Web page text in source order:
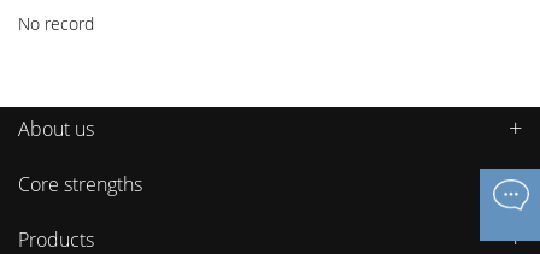
No record
About us
Core strengths
Products